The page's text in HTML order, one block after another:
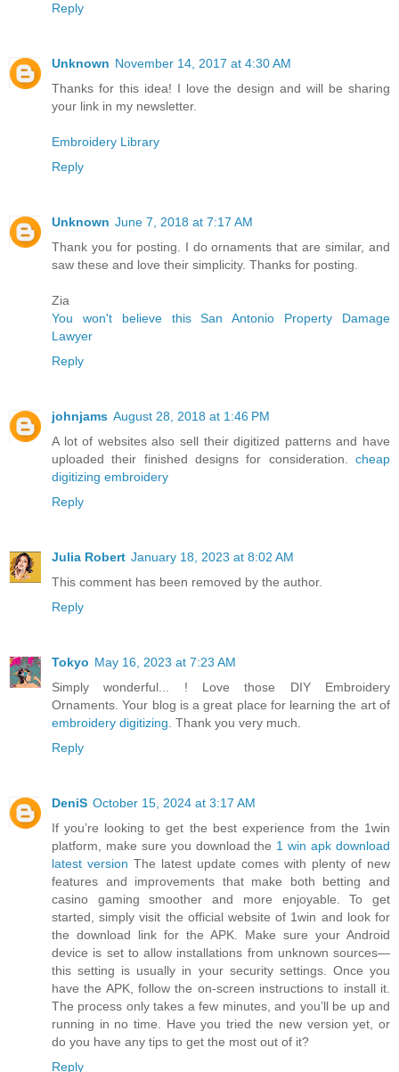
Reply
Unknown November 14, 2017 at 4:30 AM
Thanks for this idea! I love the design and will be sharing
your link in my newsletter.
Embroidery Library
Reply
Unknown June 7, 2018 at 7:17 AM
Thank you for posting. I do ornaments that are similar, and
saw these and love their simplicity. Thanks for posting.
Zia
You won't believe this San Antonio Property Damage
Lawyer
Reply
johnjams August 28, 2018 at 1:46 PM
A lot of websites also sell their digitized patterns and have
uploaded their finished designs for consideration. cheap
digitizing embroidery
Reply
Julia Robert January 18, 2023 at 8:02 AM
This comment has been removed by the author.
Reply
Tokyo May 16, 2023 at 7:23 AM
Simply wonderful... ! Love those DIY Embroidery
Ornaments. Your blog is a great place for learning the art of
embroidery digitizing . Thank you very much.
Reply
DeniS October 15, 2024 at 3:17 AM
If you’re looking to get the best experience from the 1win
platform, make sure you download the 1 win apk download
latest version The latest update comes with plenty of new
features and improvements that make both betting and
casino gaming smoother and more enjoyable. To get
started, simply visit the official website of 1win and look for
the download link for the APK. Make sure your Android
device is set to allow installations from unknown sources—
this setting is usually in your security settings. Once you
have the APK, follow the on-screen instructions to install it.
The process only takes a few minutes, and you’ll be up and
running in no time. Have you tried the new version yet, or
do you have any tips to get the most out of it?
Reply